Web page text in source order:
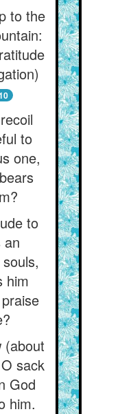
to the
to
one,
to
an
him
(about
sack
God
him.